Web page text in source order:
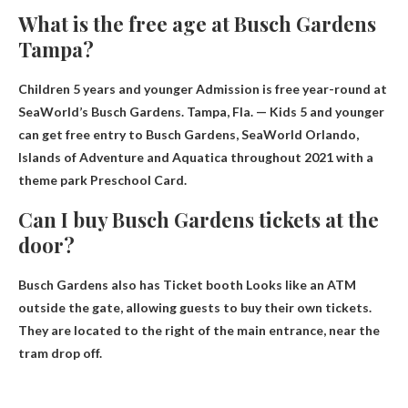
What is the free age at Busch Gardens
Tampa?
Children 5 years and youngerAdmission is free year-round at
SeaWorld’s Busch Gardens. Tampa, Fla. — Kids 5 and younger
can get free entry to Busch Gardens, SeaWorld Orlando,
Islands of Adventure and Aquatica throughout 2021 with a
theme park Preschool Card.
Can I buy Busch Gardens tickets at the
door?
Busch Gardens also has Ticket booth Looks like an ATM
outside the gate, allowing guests to buy their own tickets.
They are located to the right of the main entrance, near the
tram drop off.